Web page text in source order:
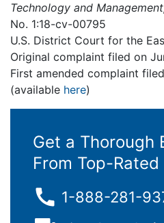
Technology and
No. 1:18-cv-00795
U.S. District Court for the
Original complaint filed on
First amended complaint
(available here)
Get a Thorough
From Top-
1-888-281-